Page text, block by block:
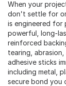
When your
don't settle for
is engineered for
powerful, long-
reinforced
tearing,
adhesive sticks
including metal,
secure bond you